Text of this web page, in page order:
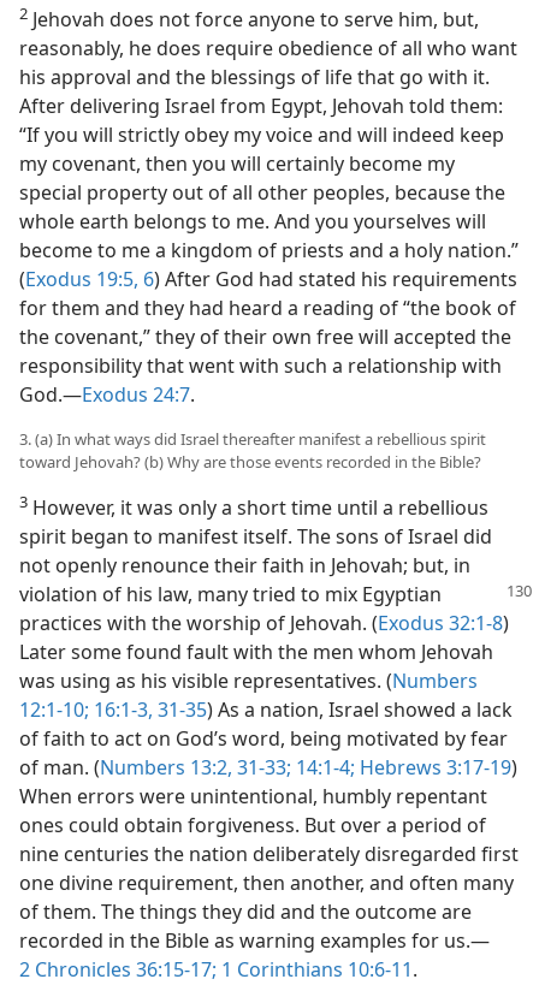
2 Jehovah does not force anyone to serve him, but,
reasonably, he does require obedience of all who want
his approval and the blessings of life that go with it.
After delivering Israel from Egypt, Jehovah told them:
“If you will strictly obey my voice and will indeed keep
my covenant, then you will certainly become my
special property out of all other peoples, because the
whole earth belongs to me. And you yourselves will
become to me a kingdom of priests and a holy nation.”
(Exodus 19:5, 6) After God had stated his requirements
for them and they had heard a reading of “the book of
the covenant,” they of their own free will accepted the
responsibility that went with such a relationship with
God.​—Exodus 24:7.
3. (a) In what ways did Israel thereafter manifest a rebellious spirit
toward Jehovah? (b) Why are those events recorded in the Bible?
3 However, it was only a short time until a rebellious
spirit began to manifest itself. The sons of Israel did
not openly renounce their faith in Jehovah; but, in
violation of his law, many tried to mix Egyptian
practices with the worship of Jehovah. (Exodus 32:1-8)
Later some found fault with the men whom Jehovah
was using as his visible representatives. (Numbers
12:1-10; 16:1-3, 31-35) As a nation, Israel showed a lack
of faith to act on God’s word, being motivated by fear
of man. (Numbers 13:2, 31-33; 14:1-4; Hebrews 3:17-19)
When errors were unintentional, humbly repentant
ones could obtain forgiveness. But over a period of
nine centuries the nation deliberately disregarded first
one divine requirement, then another, and often many
of them. The things they did and the outcome are
recorded in the Bible as warning examples for us.​—
2 Chronicles 36:15-17; 1 Corinthians 10:6-11.